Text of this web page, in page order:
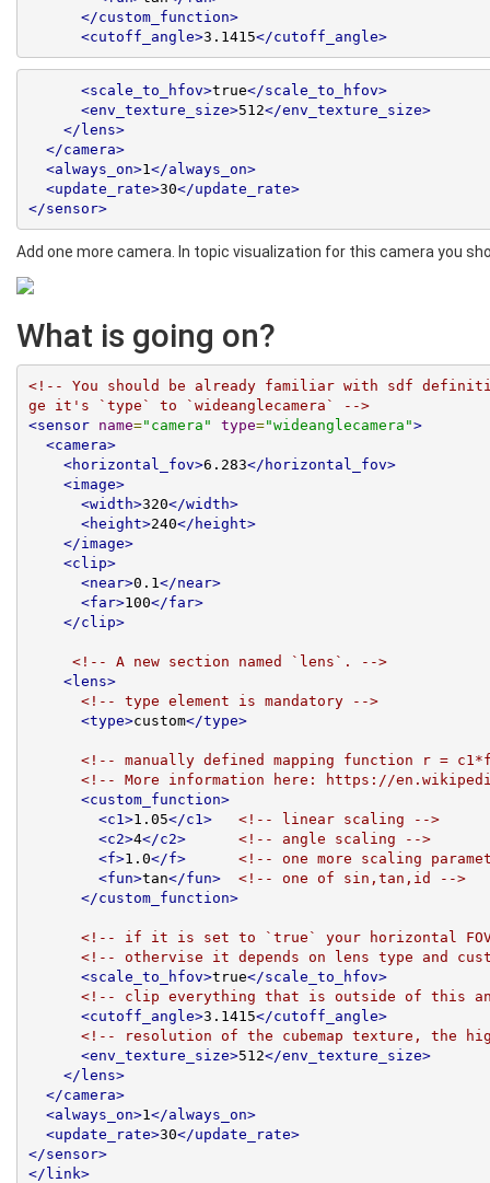
</custom_function>
<cutoff_angle>3.1415</cutoff_angle>
<scale_to_hfov>true</scale_to_hfov>
<env_texture_size>512</env_texture_size>
</lens>
</camera>
<always_on>1 </always_on>
<update_rate>30</update_rate>
</sensor>
Add one more camera. In topic visualization for this camera you
What is going on?
<!-- You should be already familiar with sdf
ge it's `type` to `wideanglecamera` -->
<sensor
name="camera" type="wideanglecamera">
<camera>
<horizontal_fov>6.283</horizontal_fov>
<image>
<width>320</width>
<height>240</height>
</image>
<clip>
<near>0.1 </near>
<far>100</far>
</clip>
<!-- A new section named `lens`. -->
<lens>
<!-- type element is mandatory -->
<type>custom</type>
<!-- manually defined mapping function r =
<!-- More information here: https://
<custom_function>
<c1>1.05</c1>
<!-- linear scaling -->
<c2>4</c2>
<!-- angle scaling -->
<f>1.0</f>
<!-- one more scaling
<fun>tan</fun>
<!-- one of sin,tan,id -->
</custom_function>
<!-- if it is set to `true` your horizontal
<!-- othervise it depends on lens type and
<scale_to_hfov>true</scale_to_hfov>
<!-- clip everything that is outside of this
<cutoff_angle>3.1415</cutoff_angle>
<!-- resolution of the cubemap texture, the
<env_texture_size>512</env_texture_size>
</lens>
</camera>
<always_on>1 </always_on>
<update_rate>30</update_rate>
</sensor>
</link>